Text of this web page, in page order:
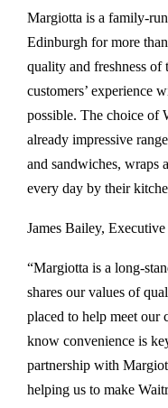
Margiotta is a family-
Edinburgh for more
quality and freshness
customers’ experience
possible. The choice of
already impressive
and sandwiches, wraps
every day by their
James Bailey,
“Margiotta is a long-
shares our values of
placed to help meet our
know convenience is
partnership with
helping us to make